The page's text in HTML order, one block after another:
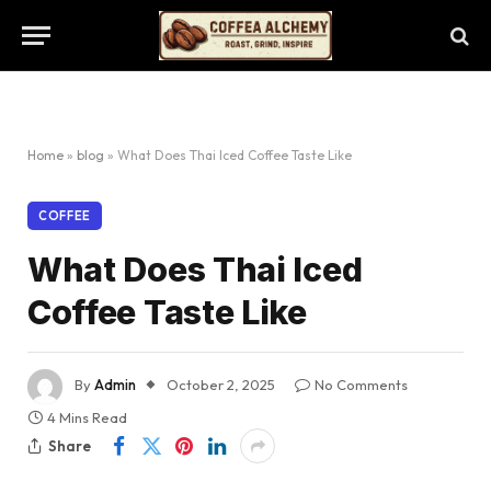
Home » blog » What Does Thai Iced Coffee Taste Like
COFFEE
What Does Thai Iced
Coffee Taste Like
ByAdmin October 2, 2025
No Comments
4 Mins Read
Share